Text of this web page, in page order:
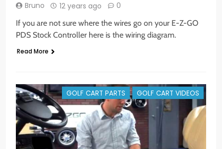
Bruno 12 years ago 0
If you are not sure where the wires go on your E-Z-GO
PDS Stock Controller here is the wiring diagram.
Read More
GOLF CART PARTS GOLF CART VIDEOS